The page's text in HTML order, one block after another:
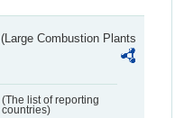
(Large Combustion Plants
(The list of reporting
countries)